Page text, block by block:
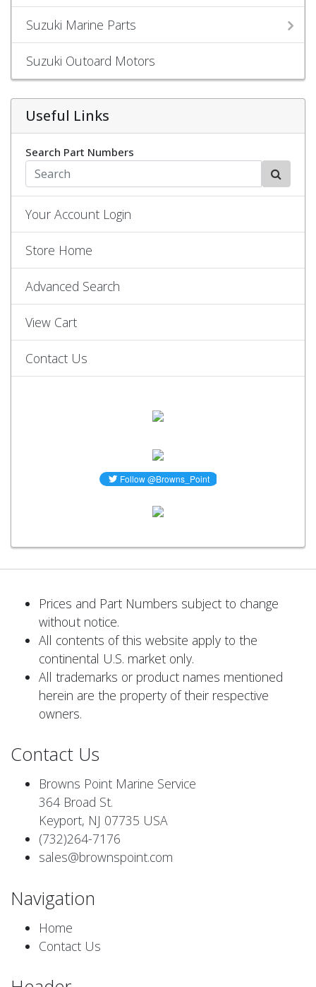
Suzuki Marine Parts
Suzuki Outoard Motors
Useful Links
Search Part Numbers
Your Account Login
Store Home
Advanced Search
View Cart
Contact Us
Prices and Part Numbers subject to change
without notice.
All contents of this website apply to the
continental U.S. market only.
All trademarks or product names mentioned
herein are the property of their respective
owners.
Contact Us
Browns Point Marine Service
364 Broad St.
Keyport, NJ 07735 USA
(732)264-7176
sales@brownspoint.com
Navigation
Home
Contact Us